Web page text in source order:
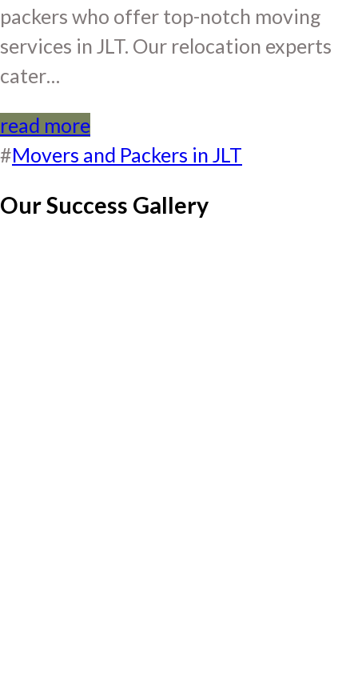
packers who offer top-notch moving
services in JLT. Our relocation experts
cater…
read more
#Movers and Packers in JLT
Our Success Gallery